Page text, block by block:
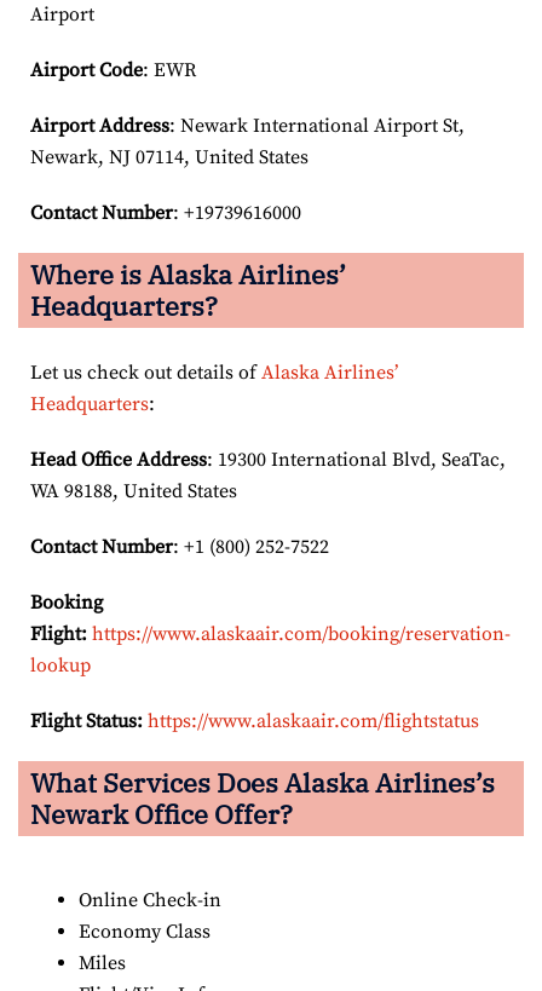
Airport
Airport Code: EWR
Airport Address: Newark International Airport St,
Newark, NJ 07114, United States
Contact Number: +19739616000
Where is Alaska Airlines’
Headquarters?
Let us check out details ofAlaska Airlines’
Headquarters:
Head Office Address: 19300 International Blvd, SeaTac,
WA 98188, United States
Contact Number: +1 (800) 252-7522
Booking
Flight: https://www.alaskaair.com/booking/reservation-
lookup
Flight Status: https://www.alaskaair.com/flightstatus
What Services Does Alaska Airlines’s
Newark Office Offer?
Online Check-in
Economy Class
Miles